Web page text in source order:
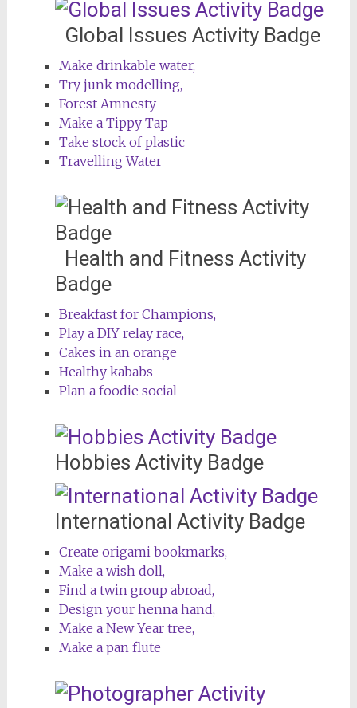
Global Issues Activity Badge
Make drinkable water,
Try junk modelling,
Forest Amnesty
Make a Tippy Tap
Take stock of plastic
Travelling Water
Health and Fitness Activity
Badge
Breakfast for Champions,
Play a DIY relay race,
Cakes in an orange
Healthy kababs
Plan a foodie social
Hobbies Activity Badge
International Activity Badge
Create origami bookmarks,
Make a wish doll,
Find a twin group abroad,
Design your henna hand,
Make a New Year tree,
Make a pan flute